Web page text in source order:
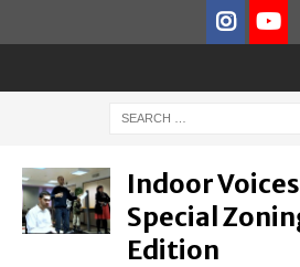
Indoor
Special
Edition